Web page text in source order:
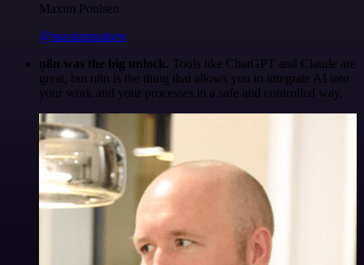
Maxim Poulsen
@maximpoulsen
n8n was the big unlock. Tools like ChatGPT and Claude are
great, but n8n is the thing that allows you to integrate AI into
your work and your processes in a safe and controlled way.